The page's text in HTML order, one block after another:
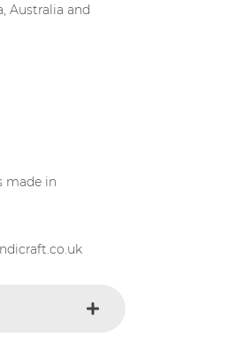
Australia and
made in